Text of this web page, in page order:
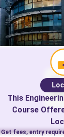
This
Course
Get fees, entry